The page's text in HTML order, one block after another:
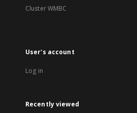
Cluster WMBC
User's account
Log in
Recently viewed